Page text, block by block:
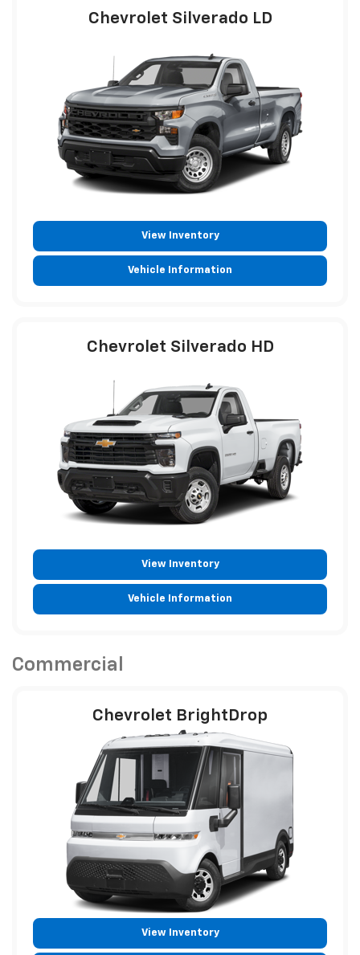
Chevrolet Silverado LD
View Inventory
Vehicle Information
Chevrolet Silverado HD
View Inventory
Vehicle Information
Commercial
Chevrolet BrightDrop
View Inventory